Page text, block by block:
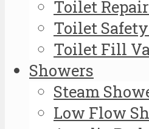
Toilet
Toilet
Toilet Fill
Showers
Steam
Low Flow